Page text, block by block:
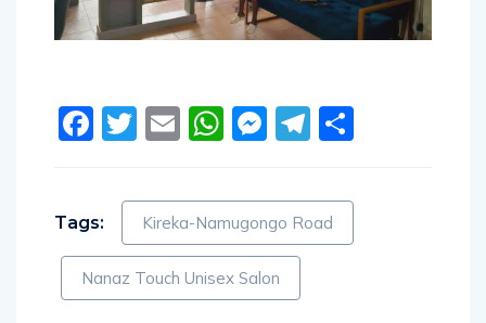
Facebook
Twitter
EmailWhatsApp
Messenger
Telegram
Tags: Kireka-Namugongo Road
Nanaz Touch Unisex Salon